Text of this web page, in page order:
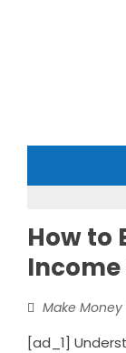
How to
Make Money
[ad_1]